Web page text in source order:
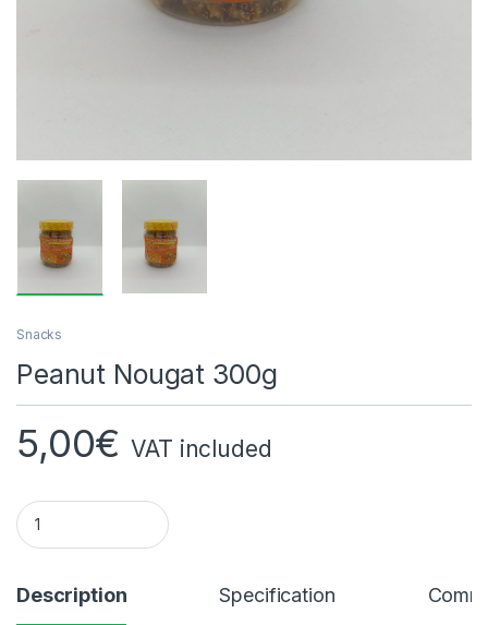
Snacks
Peanut Nougat 300g
5,00€ VAT included
Peanut Nougat 300g quantity
Description Specification